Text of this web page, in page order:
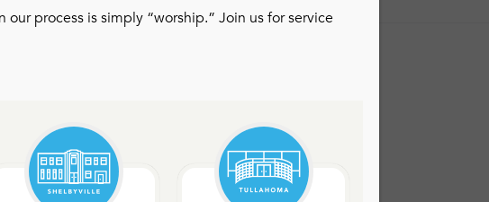
process is simply “worship.” Join us for service